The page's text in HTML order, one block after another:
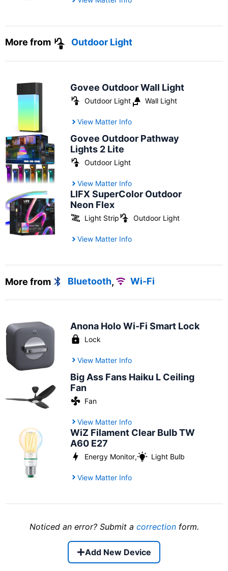
More from Outdoor Light
Govee Outdoor Wall Light
Outdoor Light Wall Light
View Matter Info
Govee Outdoor Pathway
Lights 2 Lite
Outdoor Light
View Matter Info
LIFX SuperColor Outdoor
Neon Flex
Light Strip Outdoor Light
View Matter Info
More from Bluetooth, Wi-Fi
Anona Holo Wi-Fi Smart Lock
Lock
View Matter Info
Big Ass Fans Haiku L Ceiling
Fan
Fan
View Matter Info
WiZ Filament Clear Bulb TW
A60 E27
Energy Monitor, Light Bulb
View Matter Info
Noticed an error? Submit a correctionform.
Add New Device